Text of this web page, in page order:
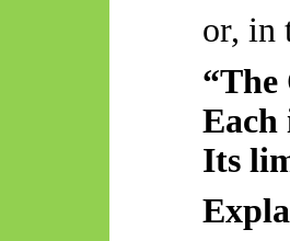
or, in
“The
Each
Its